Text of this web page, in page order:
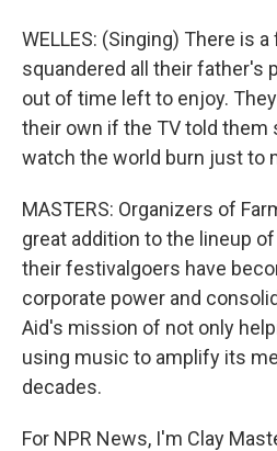
WELLES: (Singing) There is
squandered all their father's
out of time left to enjoy.
their own if the TV told them
watch the world burn just to
MASTERS: Organizers of
great addition to the lineup
their festivalgoers have
corporate power and
Aid's mission of not only
using music to amplify its
decades.
For NPR News, I'm Clay